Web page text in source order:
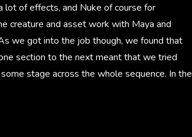
lot of effects, and Nuke of course for
creature and asset work with Maya and
we got into the job though, we found that
section to the next meant that we tried
stage across the whole sequence. In the